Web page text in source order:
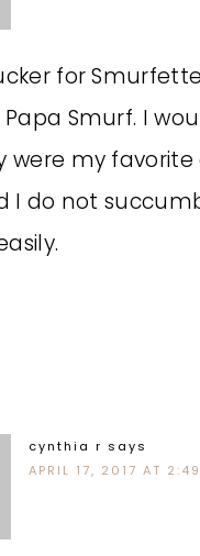
for
Smurf. I
were my favorite
I do not
cynthia r says
APRIL 17, 2017 AT